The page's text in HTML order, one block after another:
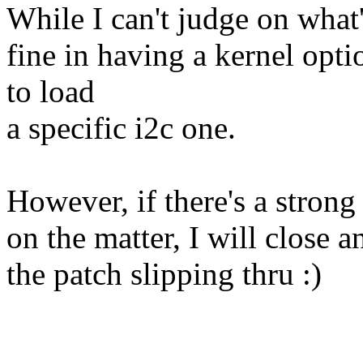
While I can't judge on
fine in having a kernel
to load
a specific i2c one.
However, if there's a
on the matter, I will close
the patch slipping thru :)